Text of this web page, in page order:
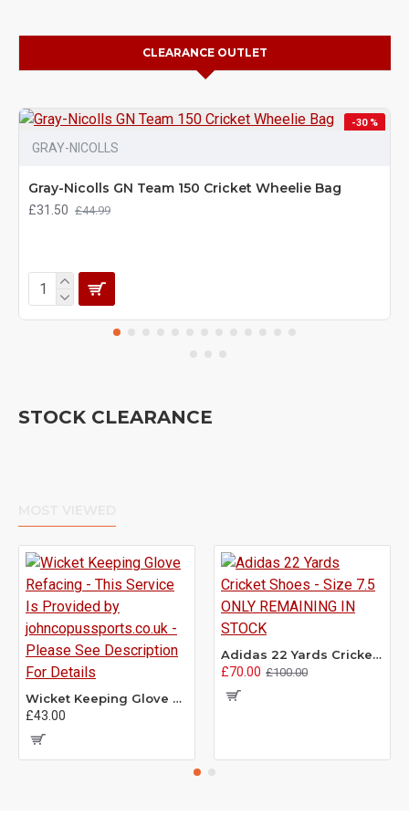
CLEARANCE OUTLET
-30 %
GRAY-NICOLLS
Gray-Nicolls GN Team 150 Cricket Wheelie Bag
£31.50 £44.99
STOCK CLEARANCE
Wicket Keeping Glove Refacing - This Service Is Provided by johncopussports.co.uk - Please See Description For Details
£43.00
Adidas 22 Yards Cricket Shoes - Size 7.5 ONLY REMAINING IN STOCK
£70.00 £100.00